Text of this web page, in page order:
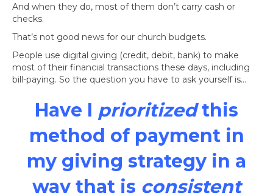
And when they do, most of them don’t carry cash or
checks.
That’s not good news for our church budgets.
People use digital giving (credit, debit, bank) to make
most of their financial transactions these days, including
bill-paying. So the question you have to ask yourself is…
Have I prioritizedthis
method of payment in
my giving strategy in a
way that is consistent